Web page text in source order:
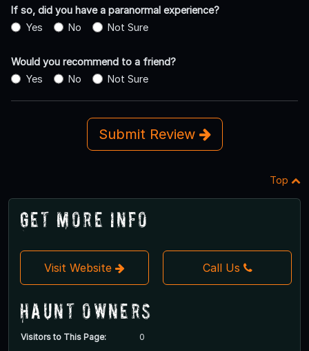
If so, did you have a paranormal experience?
Yes
No Not Sure
Would you recommend to a friend?
Yes
No Not Sure
Submit Review
Top
Get More Info
Visit Website Call Us
Haunt Owners
Visitors to This Page: 0